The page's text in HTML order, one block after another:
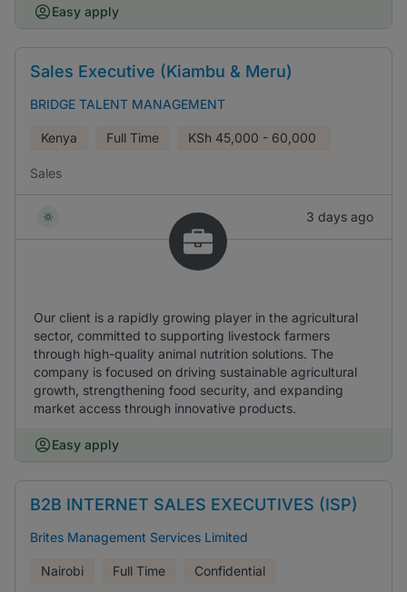
Easy apply
Sales Executive (Kiambu & Meru)
BRIDGE TALENT MANAGEMENT
Kenya Full Time KSh 45,000 - 60,000
Sales
3 days ago
Our client is a rapidly growing player in the agricultural
sector, committed to supporting livestock farmers
through high-quality animal nutrition solutions. The
company is focused on driving sustainable agricultural
growth, strengthening food security, and expanding
market access through innovative products.
Easy apply
B2B INTERNET SALES EXECUTIVES (ISP)
Brites Management Services Limited
Nairobi Full Time Confidential